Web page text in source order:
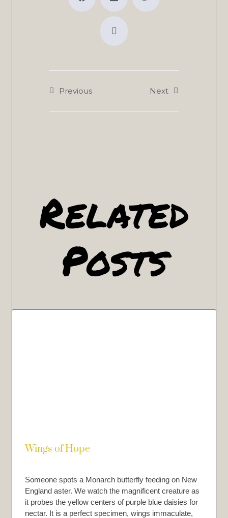
Previous Next
Related
Posts
Wings of Hope
Someone spots a Monarch butterfly feeding on New
England aster. We watch the magnificent creature as
it probes the yellow centers of purple blue daisies for
nectar. It is a perfect specimen, wings immaculate,